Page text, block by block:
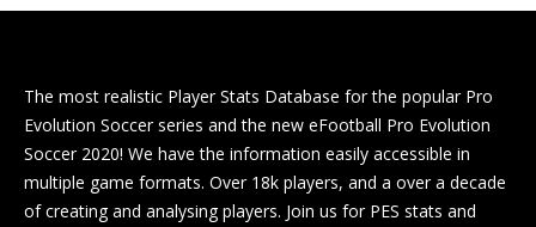
The most realistic Player Stats Database for the popular Pro
Evolution Soccer series and the new eFootball Pro Evolution
Soccer 2020! We have the information easily accessible in
multiple game formats. Over 18k players, and a over a decade
of creating and analysing players. Join us for PES stats and